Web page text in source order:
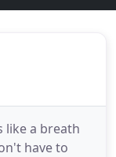
like a breath
have to